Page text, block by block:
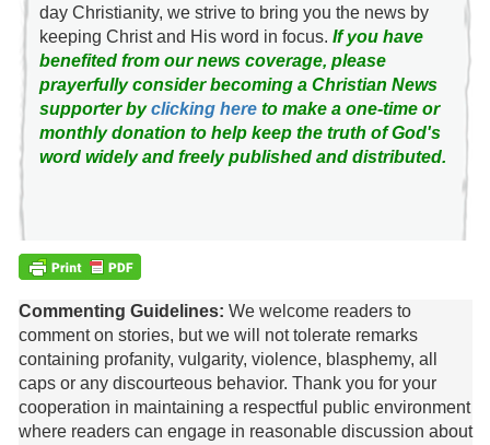
day Christianity, we strive to bring you the news by
keeping Christ and His word in focus. If you have
benefited from our news coverage, please
prayerfully consider becoming a Christian News
supporter byclicking hereto make a one-time or
monthly donation to help keep the truth of God's
word widely and freely published and distributed.
Commenting Guidelines: We welcome readers to
comment on stories, but we will not tolerate remarks
containing profanity, vulgarity, violence, blasphemy, all
caps or any discourteous behavior. Thank you for your
cooperation in maintaining a respectful public environment
where readers can engage in reasonable discussion about